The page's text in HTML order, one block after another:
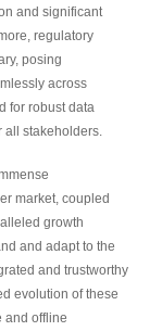
and significant
regulatory
posing
across
for robust data
all stakeholders.
market, coupled
growth
and adapt to the
and trustworthy
evolution of these
and offline